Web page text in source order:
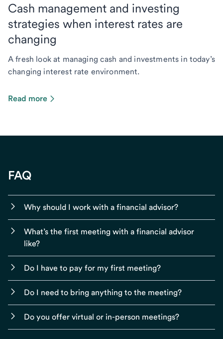
Cash management and investing
strategies when interest rates are
changing
A fresh look at managing cash and investments in today’s
changing interest rate environment.
Read more
FAQ
Why should I work with a financial advisor?
What’s the first meeting with a financial advisor
like?
Do I have to pay for my first meeting?
Do I need to bring anything to the meeting?
Do you offer virtual or in-person meetings?